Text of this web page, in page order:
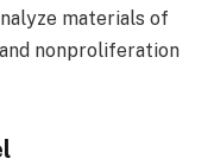
materials of
nonproliferation